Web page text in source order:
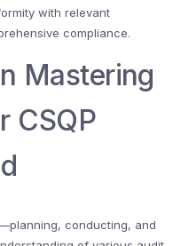
with relevant
compliance.
Mastering
CSQP
conducting, and